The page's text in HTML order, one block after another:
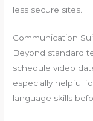
less secure sites.
Communication
Beyond standard
schedule video
especially helpful
language skills